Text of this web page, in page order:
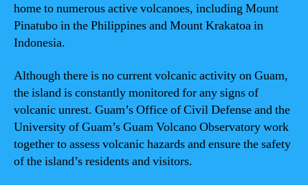
home to numerous active volcanoes, including Mount
Pinatubo in the Philippines and Mount Krakatoa in
Indonesia.
Although there is no current volcanic activity on Guam,
the island is constantly monitored for any signs of
volcanic unrest. Guam’s Office of Civil Defense and the
University of Guam’s Guam Volcano Observatory work
together to assess volcanic hazards and ensure the safety
of the island’s residents and visitors.